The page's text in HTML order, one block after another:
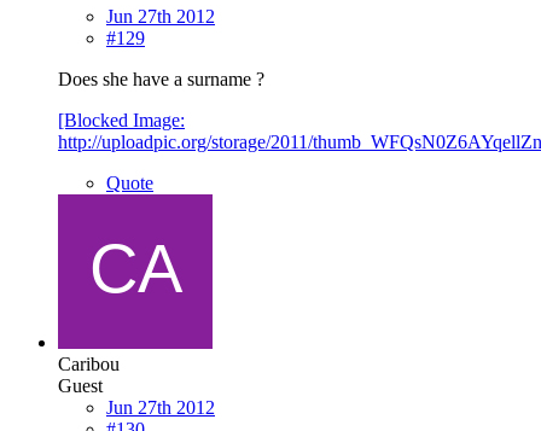
Jun 27th 2012
#129
Does she have a surname ?
[Blocked Image:
http://uploadpic.org/storage/2011/
Quote
Caribou
Guest
Jun 27th 2012